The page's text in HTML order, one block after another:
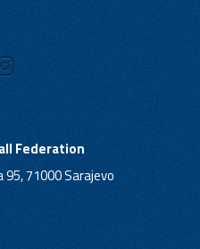
Federation
71000 Sarajevo